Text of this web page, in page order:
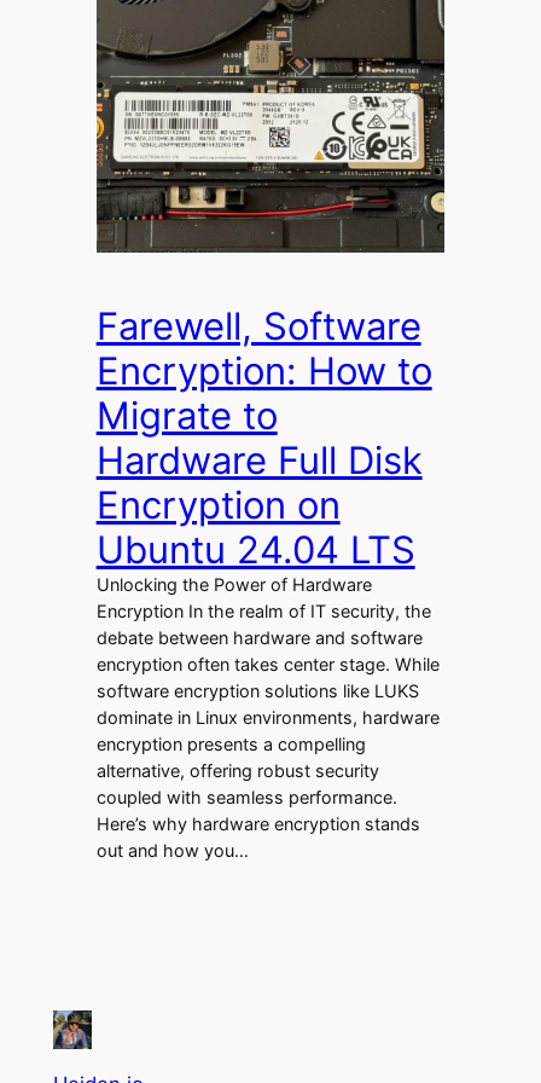
Farewell, Software
Encryption: How to
Migrate to
Hardware Full Disk
Encryption on
Ubuntu 24.04 LTS
Unlocking the Power of Hardware
Encryption In the realm of IT security, the
debate between hardware and software
encryption often takes center stage. While
software encryption solutions like LUKS
dominate in Linux environments, hardware
encryption presents a compelling
alternative, offering robust security
coupled with seamless performance.
Here’s why hardware encryption stands
out and how you…